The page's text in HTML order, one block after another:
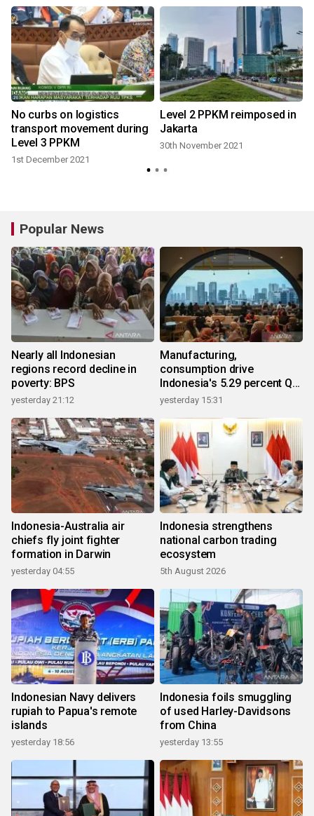
No curbs on logistics
transport movement during
Level 3 PPKM
1st December 2021
Level 2 PPKM reimposed in
Jakarta
30th November 2021
Popular News
Nearly all Indonesian
regions record decline in
poverty: BPS
yesterday 21:12
Manufacturing,
consumption drive
Indonesia's 5.29 percent Q2
growth
yesterday 15:31
Indonesia-Australia air
chiefs fly joint fighter
formation in Darwin
yesterday 04:55
Indonesia strengthens
national carbon trading
ecosystem
5th August 2026
Indonesian Navy delivers
rupiah to Papua's remote
islands
yesterday 18:56
Indonesia foils smuggling
of used Harley-Davidsons
from China
yesterday 13:55